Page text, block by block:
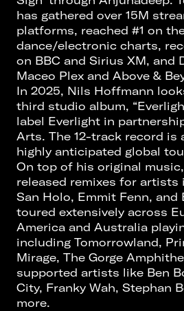
has gathered over 15M
platforms, reached #1 on
dance/electronic charts,
on BBC and Sirius XM, and
Maceo Plex and Above &
In 2025, Nils Hoffmann
third studio album,
label Everlight in
Arts. The 12-track record is
highly anticipated global
On top of his original
released remixes for artists
San Holo, Emmit Fenn, and
toured extensively across
America and Australia
including Tomorrowland,
Mirage, The Gorge
supported artists like Ben
City, Franky Wah, Stephan
more.